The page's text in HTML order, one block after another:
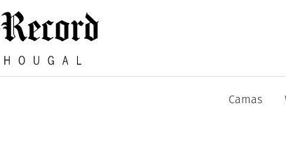
Camas